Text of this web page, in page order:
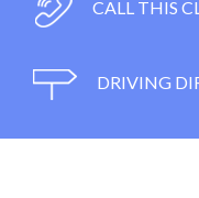
CALL THIS
DRIVING